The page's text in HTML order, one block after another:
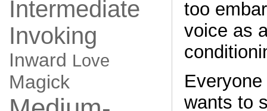
Intermediate
Invoking
Inward Love
Magick
too
voice as
wants to